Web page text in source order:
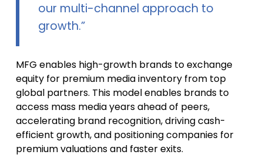
our multi-channel approach to
growth.”
MFG enables high-growth brands to exchange
equity for premium media inventory from top
global partners. This model enables brands to
access mass media years ahead of peers,
accelerating brand recognition, driving cash-
efficient growth, and positioning companies for
premium valuations and faster exits.